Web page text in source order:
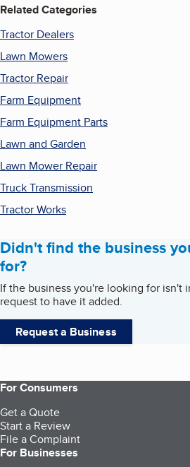
Related Categories
Tractor Dealers
Lawn Mowers
Tractor Repair
Farm Equipment
Farm Equipment Parts
Lawn and Garden
Lawn Mower Repair
Truck Transmission
Tractor Works
Didn't find the business
for?
If the business you're looking for isn't
request to have it added.
Request a Business
For Consumers
Get a Quote
Start a Review
File a Complaint
For Businesses